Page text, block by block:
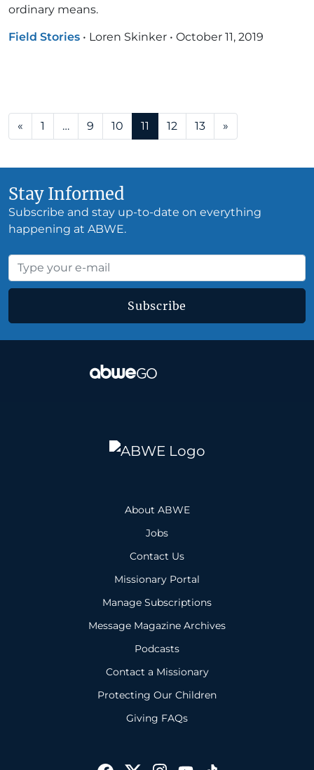
ordinary means.
Field Stories • Loren Skinker • October 11, 2019
Posts navigation
« 1 … 9 10 11 12 13 »
Stay Informed
Subscribe and stay up-to-date on everything
happening at ABWE.
Subscribe
About ABWE
Jobs
Contact Us
Missionary Portal
Manage Subscriptions
Message Magazine Archives
Podcasts
Contact a Missionary
Protecting Our Children
Giving FAQs